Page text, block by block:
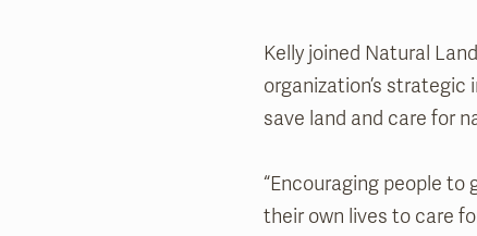
Kelly joined Natural
organization’s
save land and care for
“Encouraging people
their own lives to care